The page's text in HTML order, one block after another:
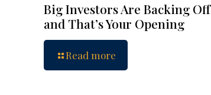
Big Investors Are Backing Off
and That’s Your Opening
Read more